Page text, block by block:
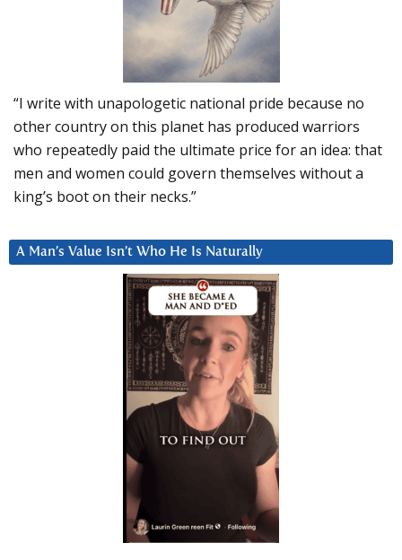
“I write with unapologetic national pride because no
other country on this planet has produced warriors
who repeatedly paid the ultimate price for an idea: that
men and women could govern themselves without a
king’s boot on their necks.”
A Man’s Value Isn’t Who He Is Naturally